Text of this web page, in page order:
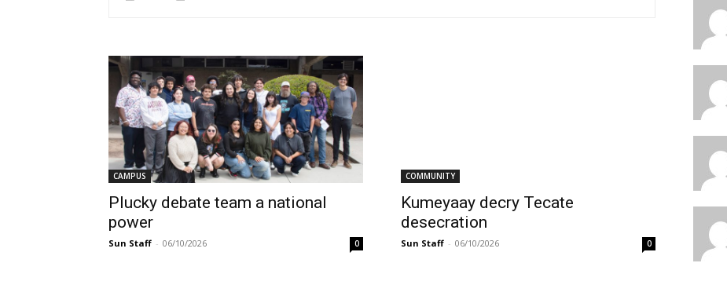
CAMPUS
Plucky debate team a national
power
Sun Staff - 06/10/2026 0
COMMUNITY
Kumeyaay decry Tecate
desecration
Sun Staff - 06/10/2026 0